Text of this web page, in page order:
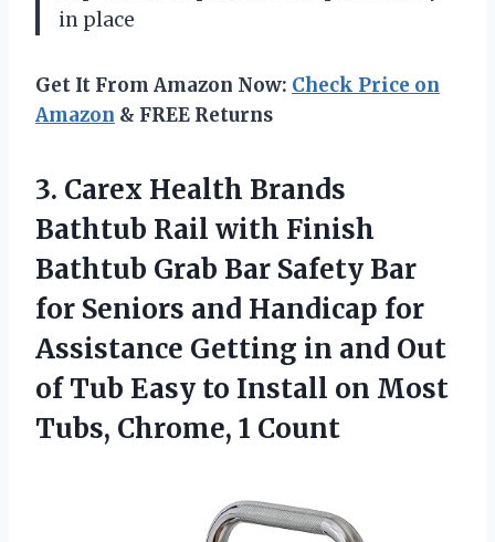
in place
Get It From Amazon Now: Check Price on
Amazon & FREE Returns
3. Carex Health Brands
Bathtub Rail with Finish
Bathtub Grab Bar Safety Bar
for Seniors and Handicap for
Assistance Getting in and Out
of Tub Easy to Install on Most
Tubs, Chrome, 1 Count